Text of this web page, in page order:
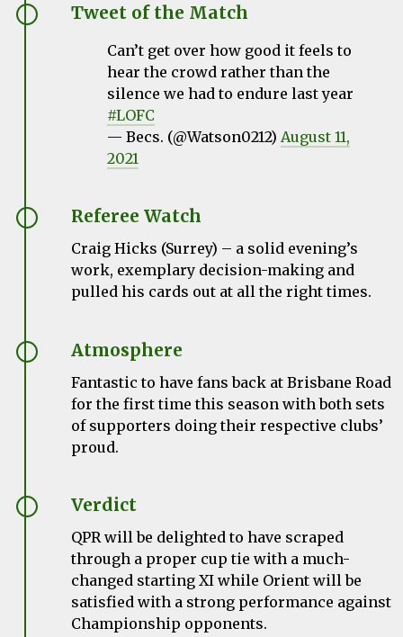
Tweet of the Match
Can’t get over how good it feels to
hear the crowd rather than the
silence we had to endure last year
#LOFC
— Becs. (@Watson0212) August 11,
2021
Referee Watch
Craig Hicks (Surrey) – a solid evening’s
work, exemplary decision-making and
pulled his cards out at all the right times.
Atmosphere
Fantastic to have fans back at Brisbane Road
for the first time this season with both sets
of supporters doing their respective clubs’
proud.
Verdict
QPR will be delighted to have scraped
through a proper cup tie with a much-
changed starting XI while Orient will be
satisfied with a strong performance against
Championship opponents.